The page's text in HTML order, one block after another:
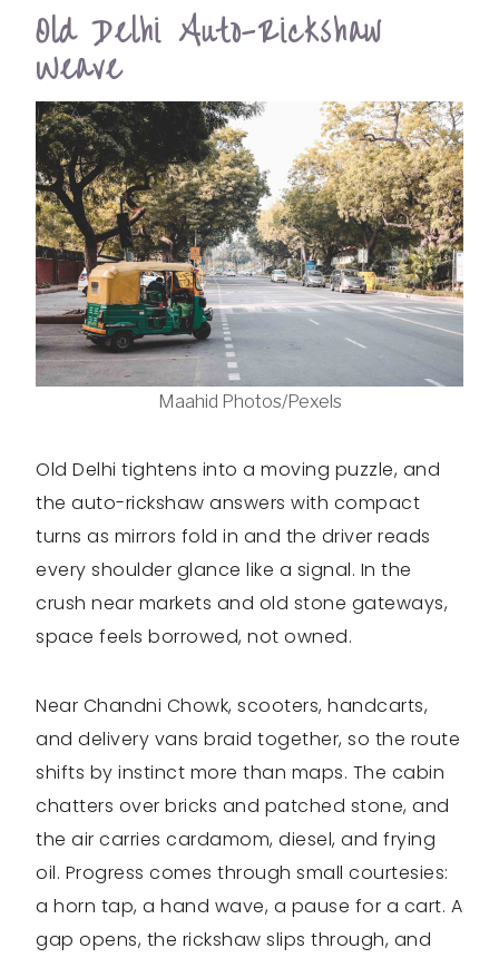
Old Delhi Auto-Rickshaw
Weave
Maahid Photos/Pexels
Old Delhi tightens into a moving puzzle, and
the auto-rickshaw answers with compact
turns as mirrors fold in and the driver reads
every shoulder glance like a signal. In the
crush near markets and old stone gateways,
space feels borrowed, not owned.
Near Chandni Chowk, scooters, handcarts,
and delivery vans braid together, so the route
shifts by instinct more than maps. The cabin
chatters over bricks and patched stone, and
the air carries cardamom, diesel, and frying
oil. Progress comes through small courtesies:
a horn tap, a hand wave, a pause for a cart. A
gap opens, the rickshaw slips through, and